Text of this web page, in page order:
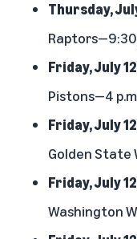
Thursday,
Raptors—9:30
Friday, July
Pistons—4
Friday, July
Golden State
Friday, July
Washington